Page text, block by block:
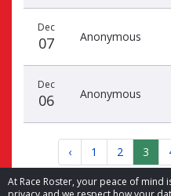
At Race Roster, your peace of
Dec
07 Anonymous
Dec
06 Anonymous
‹ 1 2 3